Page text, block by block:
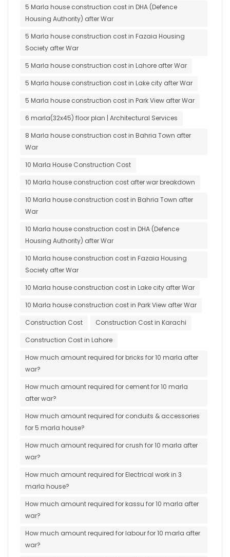
5 Marla house construction cost in DHA (Defence
Housing Authority) after War
5 Marla house construction cost in Fazaia Housing
Society after War
5 Marla house construction cost in Lahore after War
5 Marla house construction cost in Lake city after War
5 Marla house construction cost in Park View after War
6 marla(32x45) floor plan | Architectural Services
8 Marla house construction cost in Bahria Town after
War
10 Marla House Construction Cost
10 Marla house construction cost after war breakdown
10 Marla house construction cost in Bahria Town after
War
10 Marla house construction cost in DHA (Defence
Housing Authority) after War
10 Marla house construction cost in Fazaia Housing
Society after War
10 Marla house construction cost in Lake city after War
10 Marla house construction cost in Park View after War
Construction Cost
Construction Cost in Karachi
Construction Cost in Lahore
How much amount required for bricks for 10 marla after
war?
How much amount required for cement for 10 marla
after war?
How much amount required for conduits & accessories
for 5 marla house?
How much amount required for crush for 10 marla after
war?
How much amount required for Electrical work in 3
marla house?
How much amount required for kassu for 10 marla after
war?
How much amount required for labour for 10 marla after
war?